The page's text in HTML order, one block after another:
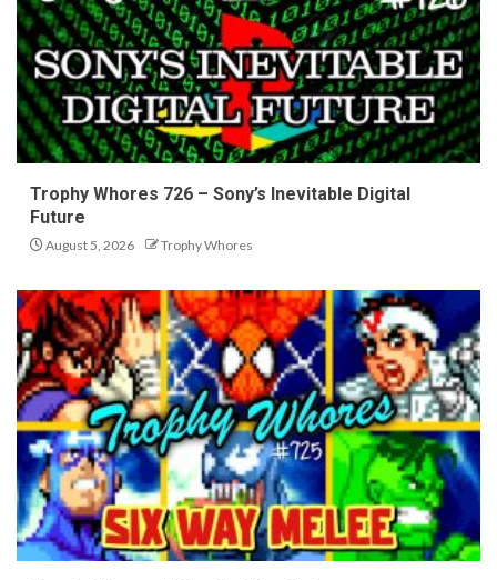
Trophy Whores 726 – Sony’s Inevitable Digital
Future
August 5, 2026 Trophy Whores